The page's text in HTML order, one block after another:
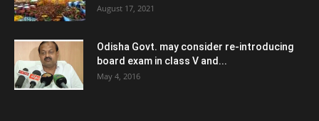
August 17, 2021
Odisha Govt. may consider re-introducing
board exam in class V and...
May 4, 2016